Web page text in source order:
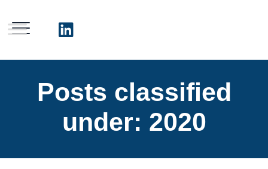
Posts classified
under: 2020